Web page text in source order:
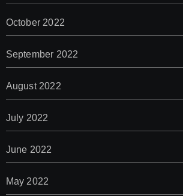
October 2022
September 2022
August 2022
July 2022
June 2022
May 2022